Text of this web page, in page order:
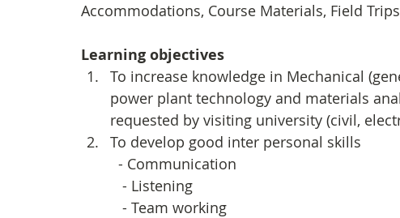
Accommodations, Course Materials, Field
Learning objectives
To increase knowledge in Mechanical
power plant technology and materials
requested by visiting university (civil,
To develop good inter personal skills
  - Communication
   - Listening
   - Team working